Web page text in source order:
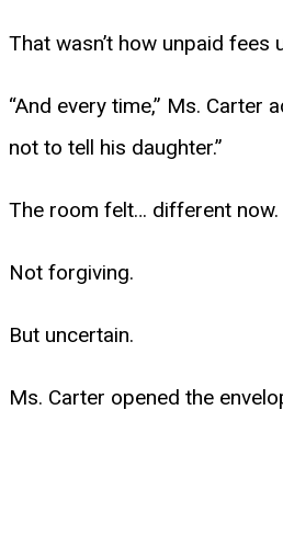
That wasn’t how unpaid fees
“And every time,” Ms. Carter
not to tell his daughter.”
The room felt… different now.
Not forgiving.
But uncertain.
Ms. Carter opened the